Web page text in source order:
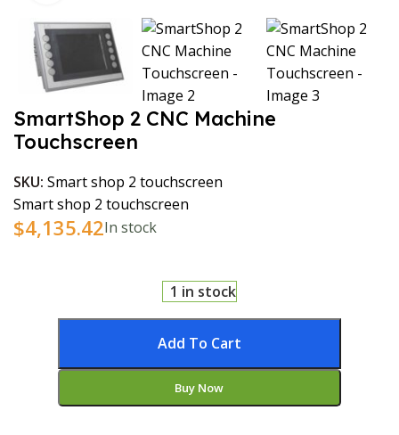
SmartShop 2 CNC Machine
Touchscreen
SKU: Smart shop 2 touchscreen
Smart shop 2 touchscreen
$4,135.42In stock
1 in stock
Add To Cart
Buy Now